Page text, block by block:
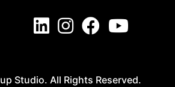
LinkedIn Button
Instagram Button
Facebook Button
Youtube Button
Studio. All Rights Reserved.